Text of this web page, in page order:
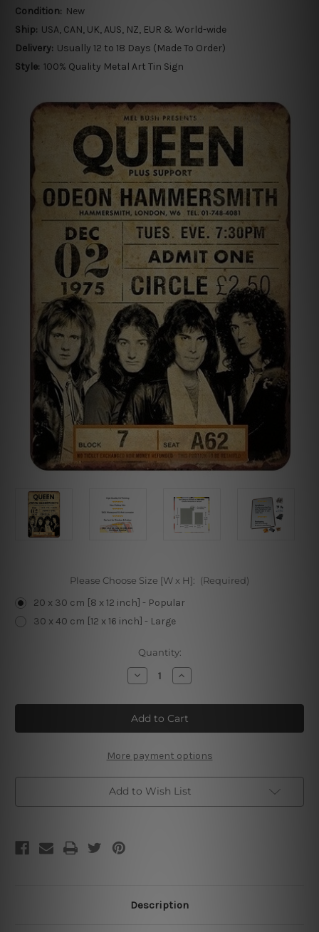
Condition: New
Ship: USA, CAN, UK, AUS, NZ, EUR & World-wide
Delivery: Usually 12 to 18 Days (Made To Order)
Style: 100% Quality Metal Art Tin Sign
Please Choose Size [W x H]: (Required)
20 x 30 cm [8 x 12 inch] - Popular
30 x 40 cm [12 x 16 inch] - Large
Quantity:
Decrease
Quantity
Queen
Band
Tin
Sign
Increase
Quantity
Queen
Band
Tin
Sign
More payment options
Add to Wish List
Description